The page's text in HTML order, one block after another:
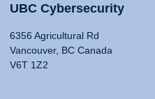
UBC Cybersecurity
6356 Agricultural Rd
Vancouver, BC Canada
V6T 1Z2